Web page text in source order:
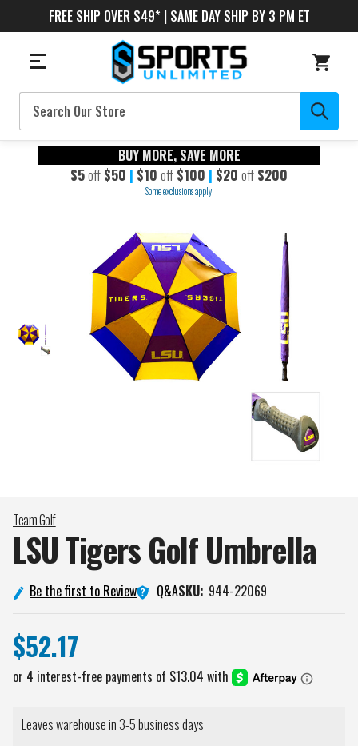
FREE SHIP OVER $49* | SAME DAY SHIP BY 3 PM ET
Search
BUY MORE, SAVE MORE
$5off $50 | $10 off $100 | $20 off $200
Some exclusions apply.
Team Golf
LSU Tigers GolfUmbrella
Be the first to Review Q&ASKU: 944-22069
$52.17
Leaves warehouse in 3-5 business days